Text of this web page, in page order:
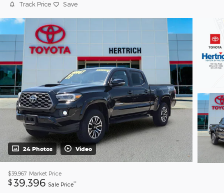
Track Price Save
24 Photos Video
$39,967 Market Price
$39,396 Sale Price**